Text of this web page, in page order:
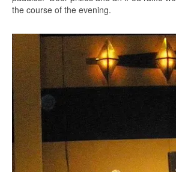
the course of the evening.